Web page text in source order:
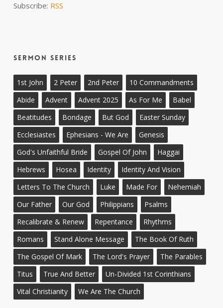
Subscribe: RSS
Sermon Series
1st John 2 Peter 2nd Peter
10 Commandments
Abide
Advent Advent 2025 As For Me
Babel
Beatitudes
Bondage But God
Easter Sunday
Ecclesiastes
Ephesians - We Are
Genesis
God's Unfaithful Bride
Gospel Of John
Haggai
Hebrews
Hosea Identity
Identity And Vision
Letters To The Church
Luke Made For
Nehemiah
Our Father
Our God Philippians
Psalms
Recalibrate & Renew
Repentance
Rhythms
Romans
Stand Alone Message
The Book Of Ruth
The Gospel Of Mark
The Lord's Prayer
The Parables
Titus
True And Better
Un-Divided 1st Corinthians
Vital Christianity
We Are The Church